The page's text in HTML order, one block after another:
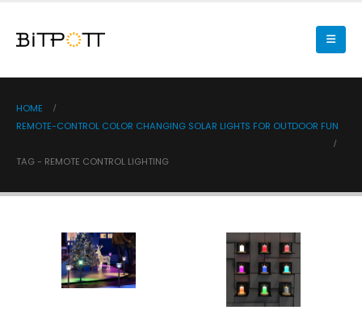
HOME
REMOTE-CONTROL COLOR CHANGING SOLAR LIGHTS FOR OUTDOOR FUN
TAG - REMOTE CONTROL LIGHTING